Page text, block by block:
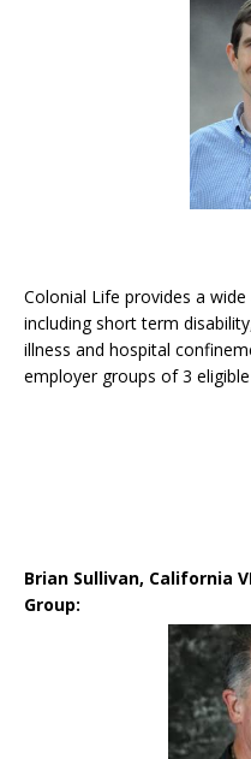
Colonial Life provides a
including short term
illness and hospital
employer groups of 3 eligible
Brian Sullivan, California
Group: